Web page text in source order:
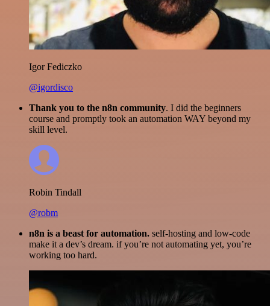
Igor Fediczko
@igordisco
Thank you to the n8n community. I did the beginners
course and promptly took an automation WAY beyond my
skill level.
Robin Tindall
@robm
n8n is a beast for automation. self-hosting and low-code
make it a dev’s dream. if you’re not automating yet, you’re
working too hard.